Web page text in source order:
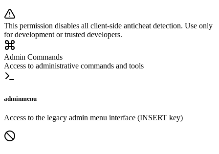
This permission disables all client-side anticheat detection. Use only
for development or trusted developers.
Admin Commands
Access to administrative commands and tools
adminmenu
Access to the legacy admin menu interface (INSERT key)